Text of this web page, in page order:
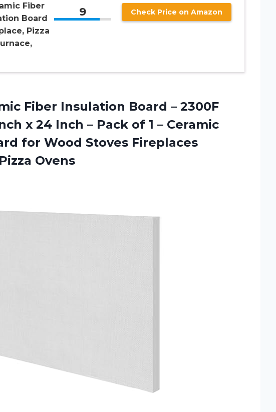
Fiber
Board
Pizza
9 Check Price on Amazon
Fiber Insulation Board – 2300F
x 24 Inch – Pack of 1 – Ceramic
for Wood Stoves Fireplaces
Ovens